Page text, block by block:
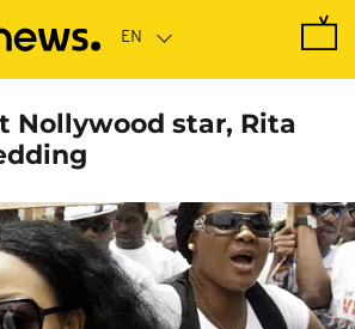
Nollywood star, Rita